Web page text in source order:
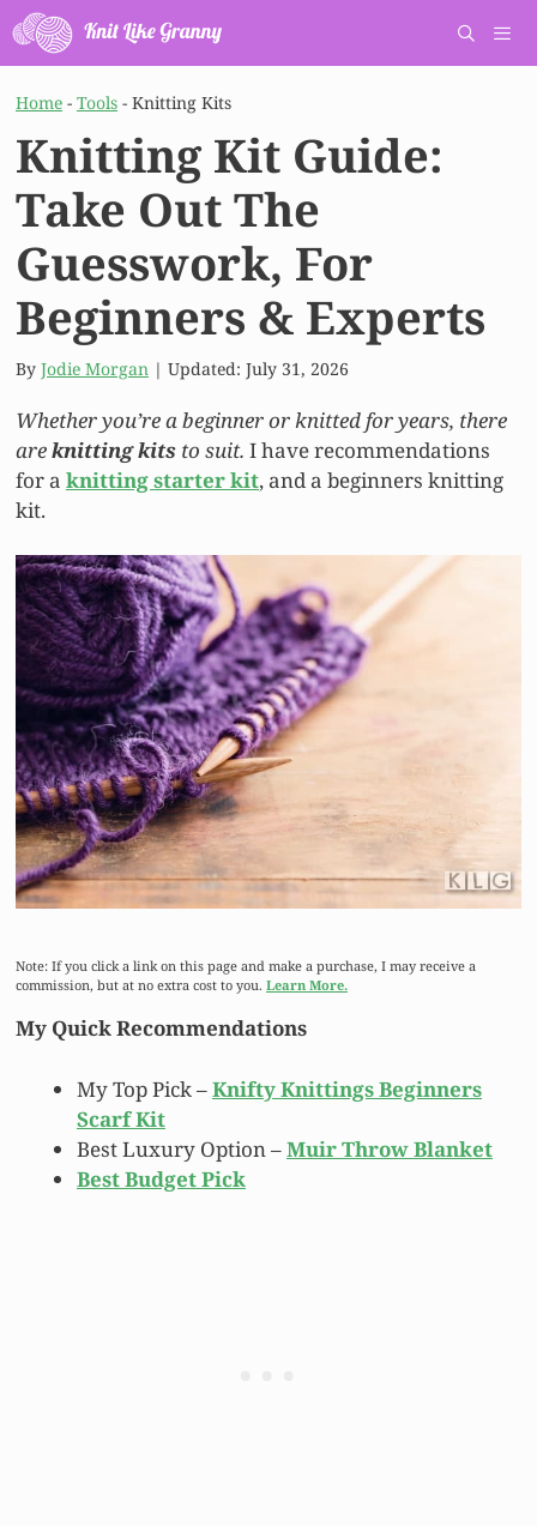
Skip
to
content
Home - Tools - Knitting Kits
Knitting Kit Guide:
Take Out The
Guesswork, For
Beginners & Experts
By Jodie Morgan | Updated: July 31, 2026
Whether you’re a beginner or knitted for years, there
areknitting kits to suit. I have recommendations
for a knitting starter kit, and a beginners knitting
kit.
Note: If you click a link on this page and make a purchase, I may receive a
commission, but at no extra cost to you. Learn More.
My Quick Recommendations
My Top Pick –Knifty Knittings Beginners
Scarf Kit
Best Luxury Option –Muir Throw Blanket
Best Budget Pick